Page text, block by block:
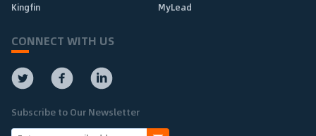
Kingfin
MyLead
CONNECT WITH US
Subscribe to Our Newsletter